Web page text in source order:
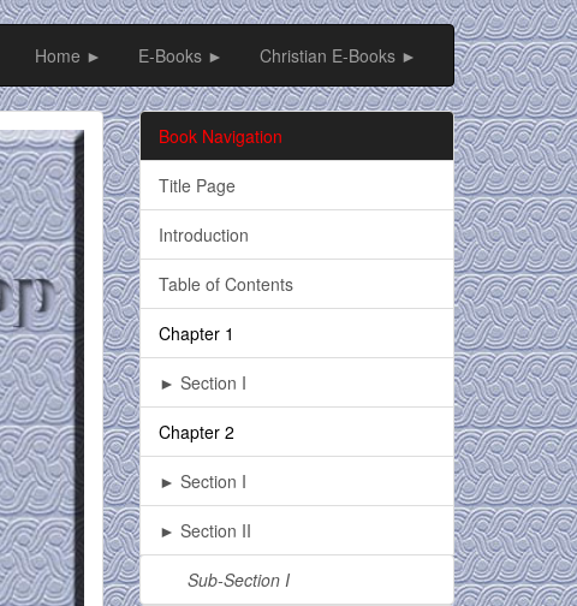
Home ► E-Books ► Christian E-Books ►
Book Navigation
Title Page
Introduction
Table of Contents
Chapter 1
► Section I
Chapter 2
► Section I
► Section II
Sub-Section I